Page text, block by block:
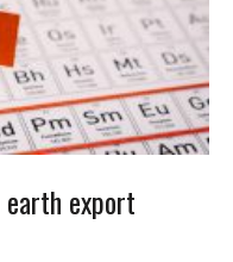
earth export